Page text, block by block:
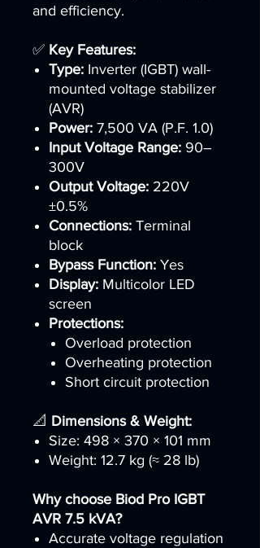
and efficiency.
✅ Key Features:
Type: Inverter (IGBT) wall-
mounted voltage stabilizer
(AVR)
Power: 7,500 VA (P.F. 1.0)
Input Voltage Range: 90–
300V
Output Voltage: 220V
±0.5%
Connections: Terminal
block
Bypass Function: Yes
Display: Multicolor LED
screen
Protections:
Overload protection
Overheating protection
Short circuit protection
📐 Dimensions & Weight:
Size: 498 × 370 × 101 mm
Weight: 12.7 kg (≈ 28 lb)
Why choose Biod Pro IGBT
AVR 7.5 kVA?
Accurate voltage regulation